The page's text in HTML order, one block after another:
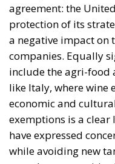
agreement: the
protection of its
a negative impact on
companies. Equally
include the agri-food
like Italy, where wine
economic and
exemptions is a
have expressed
while avoiding new